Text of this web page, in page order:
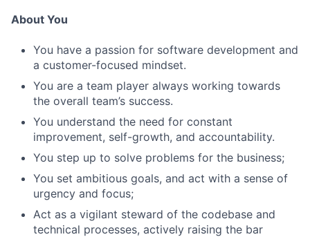
About You
You have a passion for software development and
a customer-focused mindset.
You are a team player always working towards
the overall team’s success.
You understand the need for constant
improvement, self-growth, and accountability.
You step up to solve problems for the business;
You set ambitious goals, and act with a sense of
urgency and focus;
Act as a vigilant steward of the codebase and
technical processes, actively raising the bar